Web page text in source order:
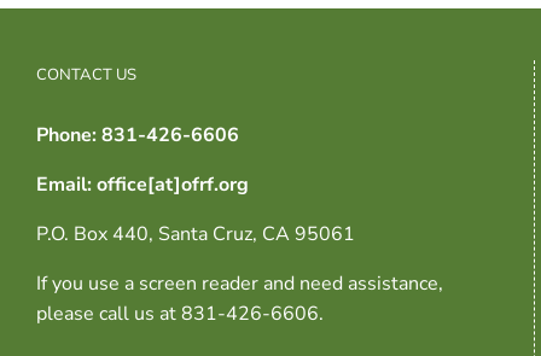
CONTACT US
Phone: 831-426-6606
Email: office[at]ofrf.org
P.O. Box 440, Santa Cruz, CA 95061
If you use a screen reader and need assistance,
please call us at 831-426-6606.